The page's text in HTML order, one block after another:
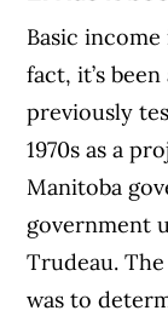
Basic income
fact, it’s
previously
1970s as a
Manitoba
government
Trudeau.
was to